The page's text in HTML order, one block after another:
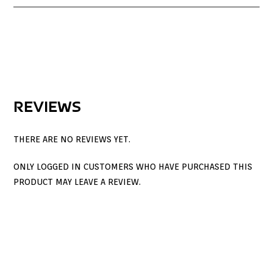
REVIEWS
THERE ARE NO REVIEWS YET.
ONLY LOGGED IN CUSTOMERS WHO HAVE PURCHASED THIS
PRODUCT MAY LEAVE A REVIEW.